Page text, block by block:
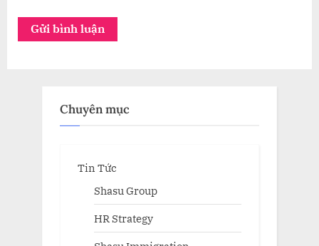
Chuyên mục
Tin Tức
Shasu Group
HR Strategy